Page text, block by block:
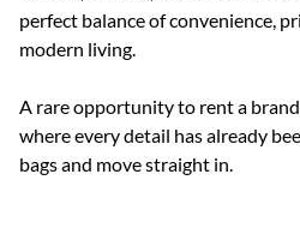
perfect balance of convenience,
modern living.
A rare opportunity to rent a
where every detail has already
bags and move straight in.